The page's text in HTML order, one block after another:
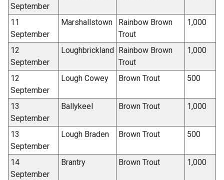
September
11
September
Marshallstown
Rainbow Brown
Trout
1,000
12
September
Loughbrickland
Rainbow Brown
Trout
1,000
12
September
Lough Cowey Brown Trout 500
13
September
Ballykeel Brown Trout 1,000
13
September
Lough Braden Brown Trout 500
14
September
Brantry Brown Trout 1,000